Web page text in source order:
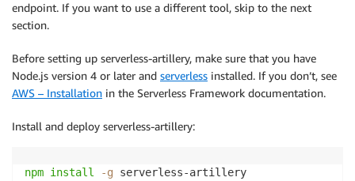
endpoint. If you want to use a different tool, skip to the next
section.
Before setting up serverless-artillery, make sure that you have
Node.js version 4 or later and serverless installed. If you don’t, see
AWS – Installation in the Serverless Framework documentation.
Install and deploy serverless-artillery:
npm install -g serverless-artillery